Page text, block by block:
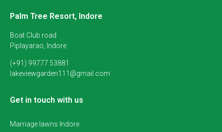
Palm Tree Resort, Indore
Boat Club road
Piplayarao, Indore
(+91) 99777 53881
lakeviewgarden111@gmail.com
Get in touch with us
Marriage lawns Indore